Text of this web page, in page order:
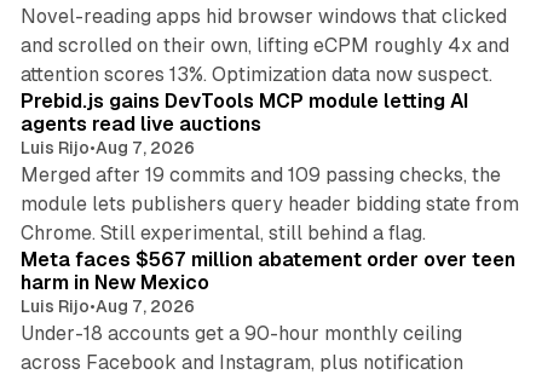
Novel-reading apps hid browser windows that clicked
and scrolled on their own, lifting eCPM roughly 4x and
attention scores 13%. Optimization data now suspect.
12 min read
Prebid.js gains DevTools MCP module letting AI
agents read live auctions
Luis Rijo•Aug 7, 2026
Merged after 19 commits and 109 passing checks, the
module lets publishers query header bidding state from
Chrome. Still experimental, still behind a flag.
12 min read
Meta faces $567 million abatement order over teen
harm in New Mexico
Luis Rijo•Aug 7, 2026
Under-18 accounts get a 90-hour monthly ceiling
across Facebook and Instagram, plus notification